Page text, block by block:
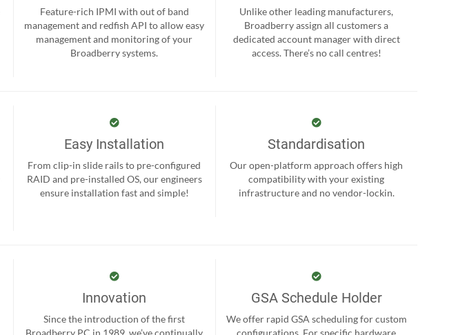
Feature-rich IPMI with out of band
management and redfish API to allow easy
management and monitoring of your
Broadberry systems.
Unlike other leading manufacturers,
Broadberry assign all customers a
dedicated account manager with direct
access. There’s no call centres!
Easy Installation
From clip-in slide rails to pre-configured
RAID and pre-installed OS, our engineers
ensure installation fast and simple!
Standardisation
Our open-platform approach offers high
compatibility with your existing
infrastructure and no vendor-lockin.
Innovation
Since the introduction of the first
GSA Schedule Holder
We offer rapid GSA scheduling for custom